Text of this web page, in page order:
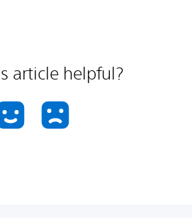
article helpful?